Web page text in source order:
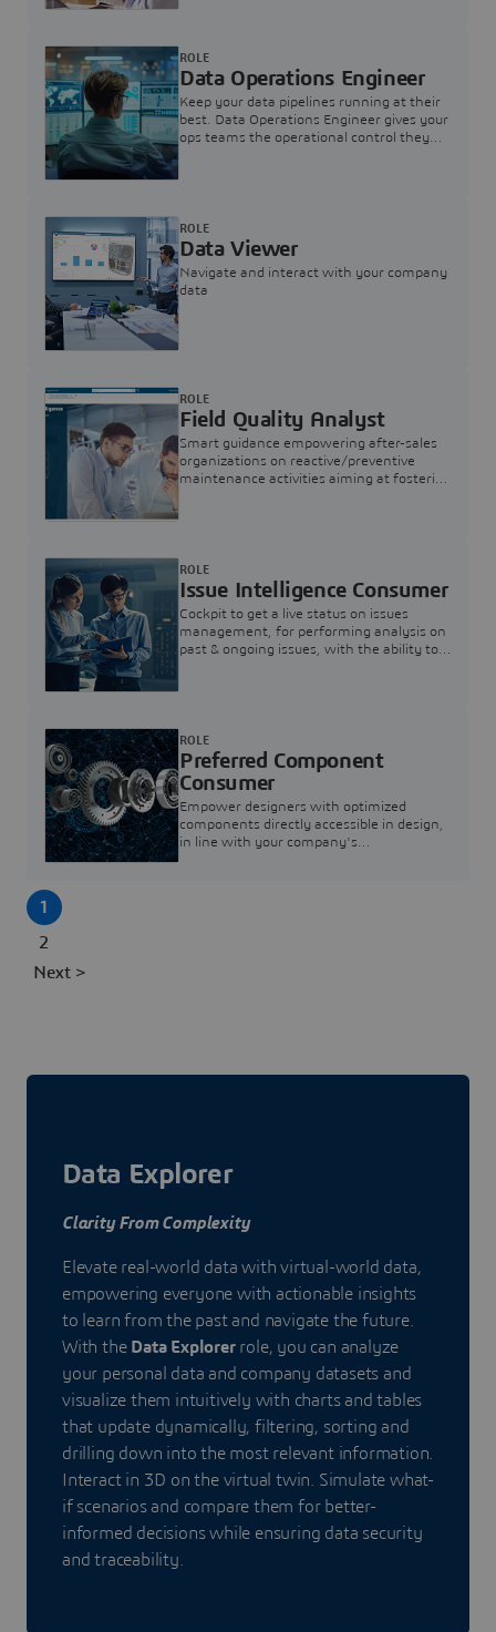
Data Operations Engineer
Keep your data pipelines running at their
best. Data Operations Engineer gives your
ops teams the operational control they
ROLE
Data Viewer
Navigate and interact with your company
data
ROLE
Field Quality Analyst
Smart guidance empowering after-sales
organizations on reactive/preventive
maintenance activities aiming at fostering
ROLE
Issue Intelligence Consumer
Cockpit to get a live status on issues
management, for performing analysis on
past & ongoing issues, with the ability to
ROLE
Preferred Component
Consumer
Empower designers with optimized
components directly accessible in design,
in line with your company's
ROLE
1
2
Next >
Data Explorer
Clarity From Complexity
Elevate real-world data with virtual-world data,
empowering everyone with actionable insights
to learn from the past and navigate the future.
With the Data Explorerrole, you can analyze
your personal data and company datasets and
visualize them intuitively with charts and tables
that update dynamically, filtering, sorting and
drilling down into the most relevant information.
Interact in 3D on the virtual twin. Simulate what-
if scenarios and compare them for better-
informed decisions while ensuring data security
and traceability.